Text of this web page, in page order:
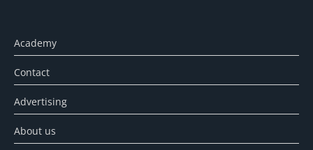
Academy
Contact
Advertising
About us